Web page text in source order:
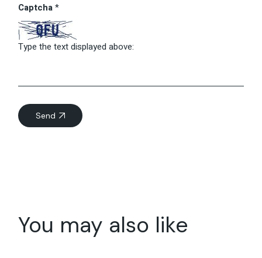
Captcha*
Type the text displayed above:
Send
You may also like